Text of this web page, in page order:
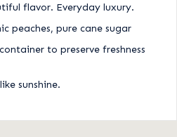
flavor. Everyday luxury.
peaches, pure cane sugar
to preserve freshness
sunshine.